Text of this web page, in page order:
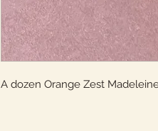
A dozen Orange Zest